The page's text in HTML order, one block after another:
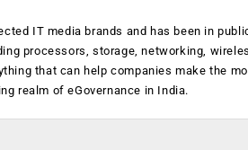
IT media brands and has been in
processors, storage, networking,
that can help companies make the
realm of eGovernance in India.